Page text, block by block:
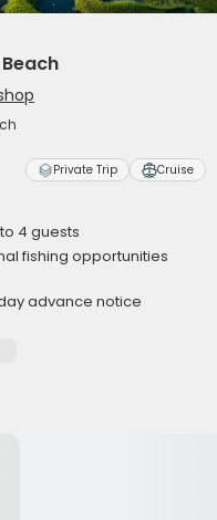
Private Trip Cruise
4 guests
fishing opportunities
advance notice